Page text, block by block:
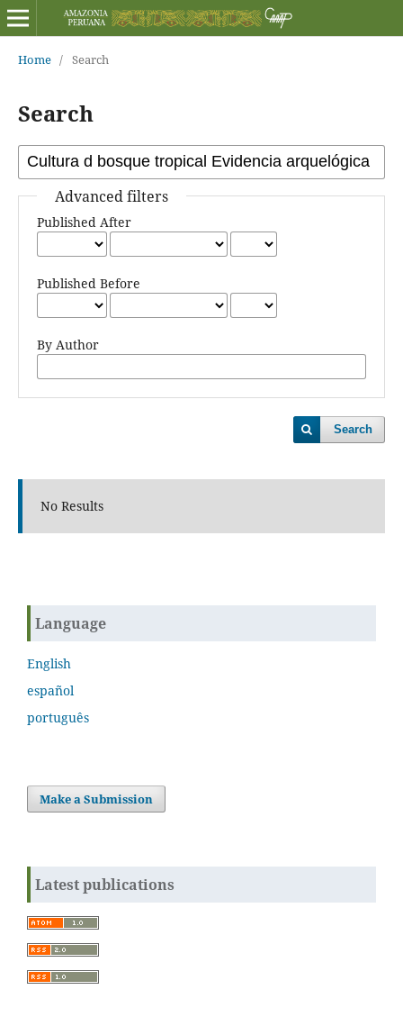
Home / Search
Search
Advanced filters
Published After
Published Before
By Author
Search
No Results
Language
English
español
português
Make a Submission
Latest publications